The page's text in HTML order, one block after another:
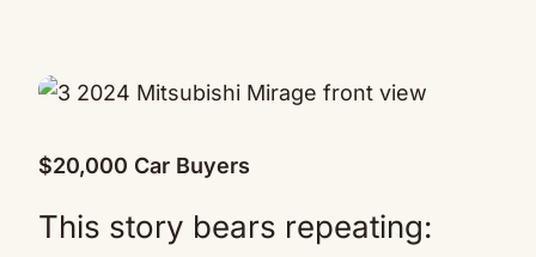
$20,000 Car Buyers
This story bears repeating: